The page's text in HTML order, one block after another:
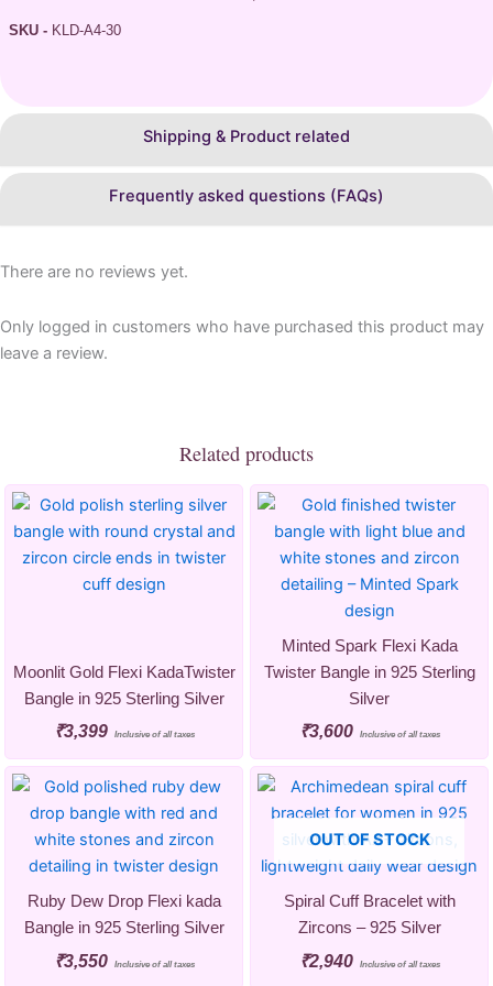
Shipping & Product related
Frequently asked questions (FAQs)
SKU - KLD-A4-30
There are no reviews yet.
Only logged in customers who have purchased this product may
leave a review.
Related products
Moonlit Gold Flexi KadaTwister
Bangle in 925 Sterling Silver
₹3,399 Inclusive of all taxes
Minted Spark Flexi Kada
Twister Bangle in 925 Sterling
Silver
₹3,600 Inclusive of all taxes
Ruby Dew Drop Flexi kada
Bangle in 925 Sterling Silver
₹3,550 Inclusive of all taxes
OUT OF STOCK
Spiral Cuff Bracelet with
Zircons – 925 Silver
₹2,940 Inclusive of all taxes